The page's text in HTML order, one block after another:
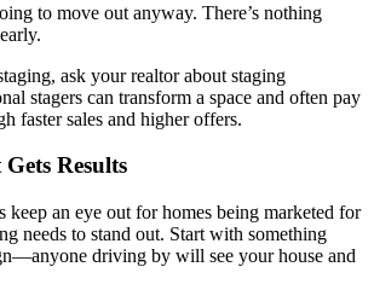
to move out anyway. There’s nothing
ask your realtor about staging
stagers can transform a space and often pay
faster sales and higher offers.
Results
keep an eye out for homes being marketed for
needs to stand out. Start with something
driving by will see your house and